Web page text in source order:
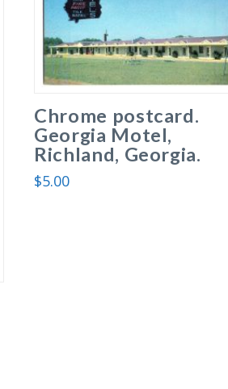
Chrome postcard.
Georgia Motel,
Richland, Georgia.
$5.00